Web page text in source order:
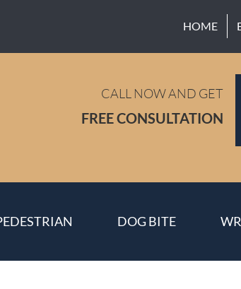
HOME
CALL NOW AND GET
FREE CONSULTATION
DOG BITE